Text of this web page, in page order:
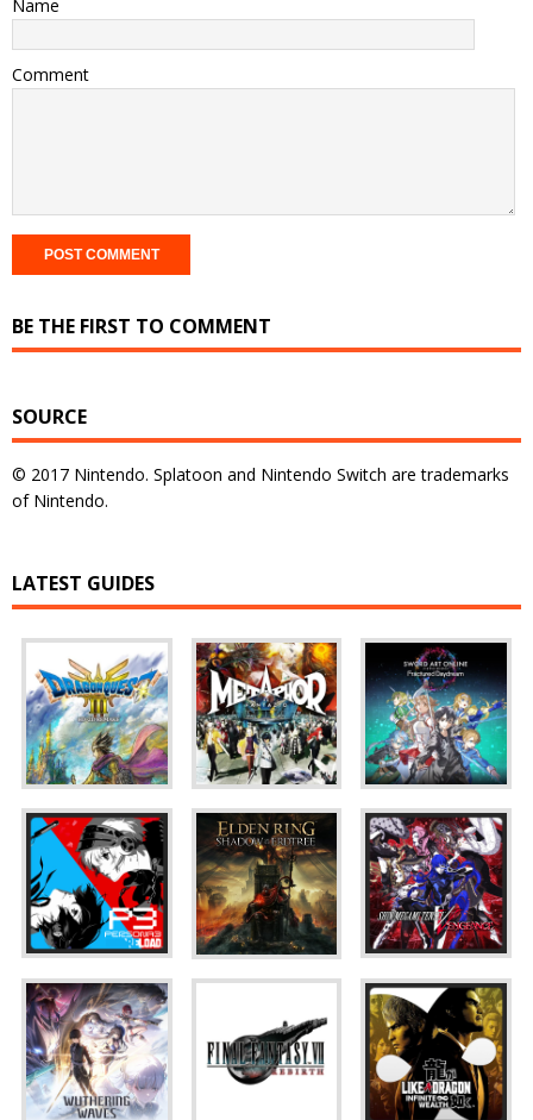
Name
Comment
BE THE FIRST TO COMMENT
SOURCE
© 2017 Nintendo. Splatoon and Nintendo Switch are trademarks
of Nintendo.
LATEST GUIDES